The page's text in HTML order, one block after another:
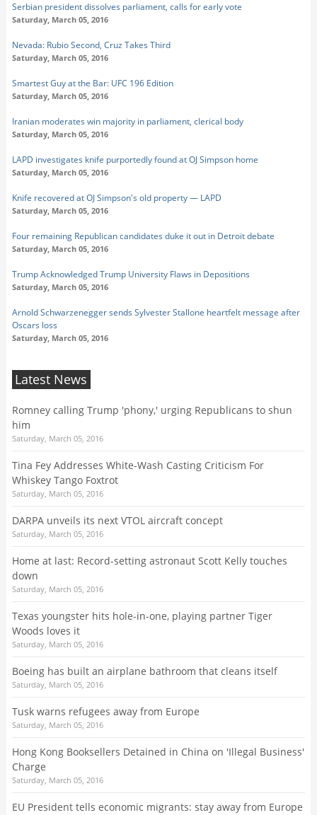
Serbian president dissolves parliament, calls for early vote
Saturday, March 05, 2016
Nevada: Rubio Second, Cruz Takes Third
Saturday, March 05, 2016
Smartest Guy at the Bar: UFC 196 Edition
Saturday, March 05, 2016
Iranian moderates win majority in parliament, clerical body
Saturday, March 05, 2016
LAPD investigates knife purportedly found at OJ Simpson home
Saturday, March 05, 2016
Knife recovered at OJ Simpson's old property — LAPD
Saturday, March 05, 2016
Four remaining Republican candidates duke it out in Detroit debate
Saturday, March 05, 2016
Trump Acknowledged Trump University Flaws in Depositions
Saturday, March 05, 2016
Arnold Schwarzenegger sends Sylvester Stallone heartfelt message after
Oscars loss
Saturday, March 05, 2016
Latest News
Romney calling Trump 'phony,' urging Republicans to shun
him
Saturday, March 05, 2016
Tina Fey Addresses White-Wash Casting Criticism For
Whiskey Tango Foxtrot
Saturday, March 05, 2016
DARPA unveils its next VTOL aircraft concept
Saturday, March 05, 2016
Home at last: Record-setting astronaut Scott Kelly touches
down
Saturday, March 05, 2016
Texas youngster hits hole-in-one, playing partner Tiger
Woods loves it
Saturday, March 05, 2016
Boeing has built an airplane bathroom that cleans itself
Saturday, March 05, 2016
Tusk warns refugees away from Europe
Saturday, March 05, 2016
Hong Kong Booksellers Detained in China on 'Illegal Business'
Charge
Saturday, March 05, 2016
EU President tells economic migrants: stay away from Europe